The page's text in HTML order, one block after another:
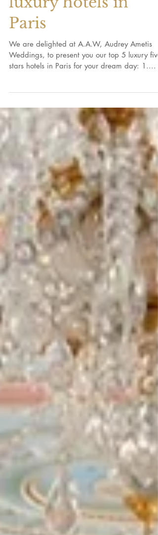
world? Our Top 5
luxury hotels in
Paris
We are delighted at A.A.W, Audrey Ametis
stars hotels in Paris for your dream day: 1....